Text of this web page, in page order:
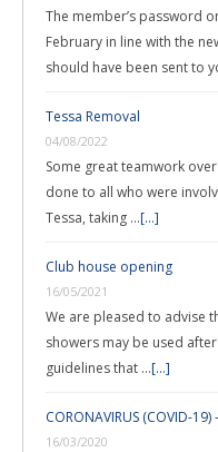
The member’s password
February in line with the
should have been sent to
Tessa Removal
04/08/2022
Some great teamwork
done to all who were
Tessa, taking …[...]
Club house opening
16/05/2021
We are pleased to advise
showers may be used
guidelines that …[...]
CORONAVIRUS (COVID-
16/03/2020